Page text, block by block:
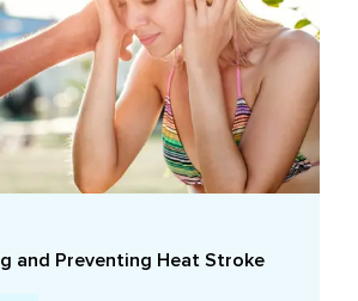
and Preventing Heat Stroke